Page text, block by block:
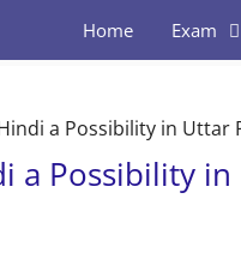
Home Exam
a Possibility in Uttar
a Possibility